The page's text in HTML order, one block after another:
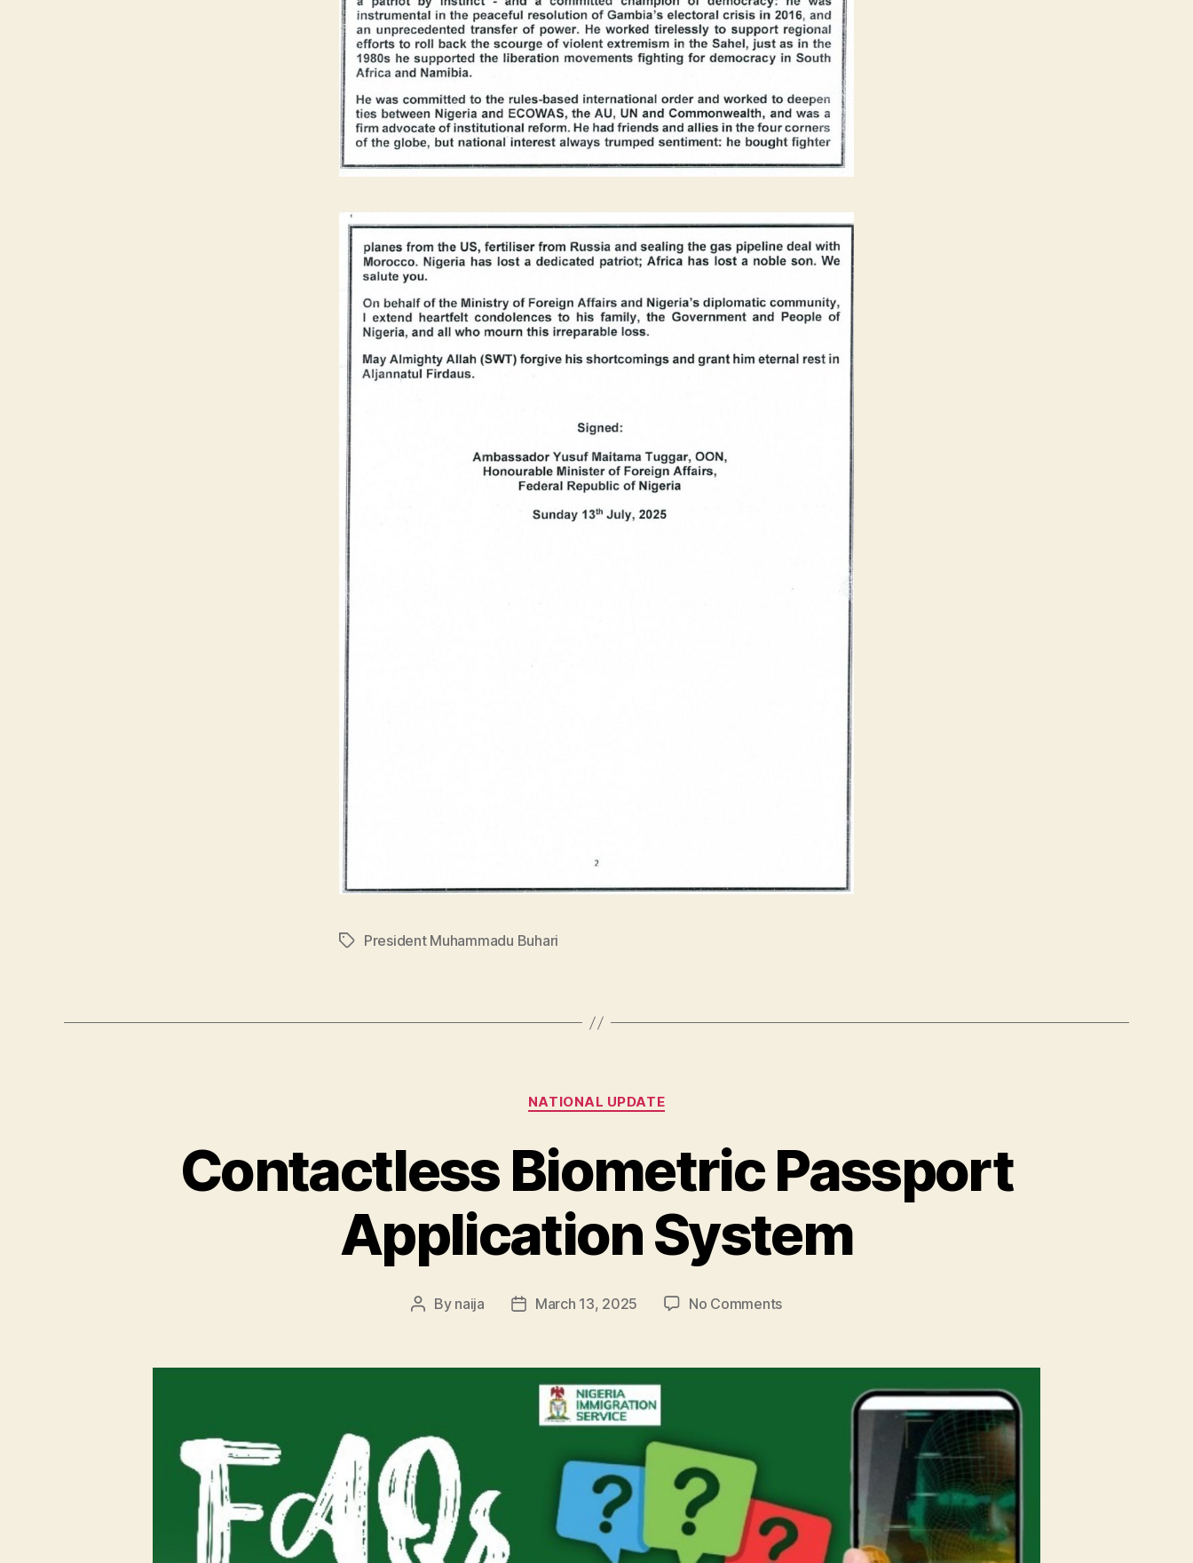
TagsPresident Muhammadu Buhari
Categories
NATIONAL UPDATE
Contactless Biometric Passport
Application System
Post
By naija
PostMarch 13, 2025 No Commentson
Passport